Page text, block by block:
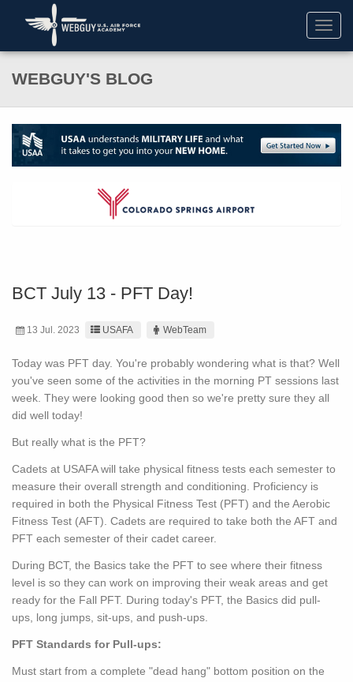
WEBGUY'S BLOG
BCT July 13 - PFT Day!
13 Jul. 2023 USAFA WebTeam
Today was PFT day. You're probably wondering what is that? Well
you've seen some of the activities in the morning PT sessions last
week. They were looking good then so we're pretty sure they all
did well today!
But really what is the PFT?
Cadets at USAFA will take physical fitness tests each semester to
measure their overall strength and conditioning. Proficiency is
required in both the Physical Fitness Test (PFT) and the Aerobic
Fitness Test (AFT). Cadets are required to take both the AFT and
PFT each semester of their cadet career.
During BCT, the Basics take the PFT to see where their fitness
level is so they can work on improving their weak areas and get
ready for the Fall PFT. During today's PFT, the Basics did pull-
ups, long jumps, sit-ups, and push-ups.
PFT Standards for Pull-ups:
Must start from a complete "dead hang" bottom position on the